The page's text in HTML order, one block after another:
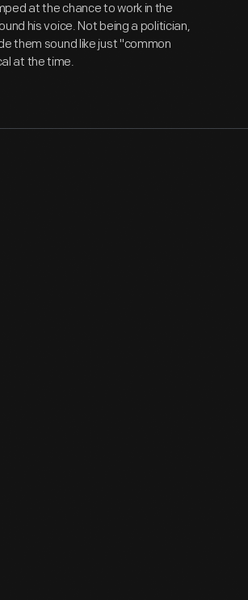
at the chance to work in the
his voice. Not being a politician,
them sound like just "common
at the time.